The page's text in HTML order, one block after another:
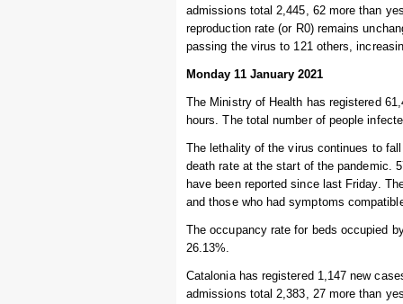
admissions total 2,445, 62 more than
reproduction rate (or R0) remains
passing the virus to 121 others,
Monday 11 January 2021
The Ministry of Health has registered
hours. The total number of people
The lethality of the virus continues to
death rate at the start of the pandemic.
have been reported since last Friday.
and those who had symptoms
The occupancy rate for beds occupied
26.13%.
Catalonia has registered 1,147 new
admissions total 2,383, 27 more than